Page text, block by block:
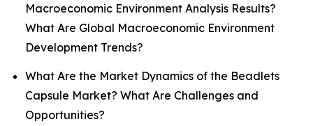
Macroeconomic Environment Analysis Results?
What Are Global Macroeconomic Environment
Development Trends?
What Are the Market Dynamics of the Beadlets
Capsule Market? What Are Challenges and
Opportunities?